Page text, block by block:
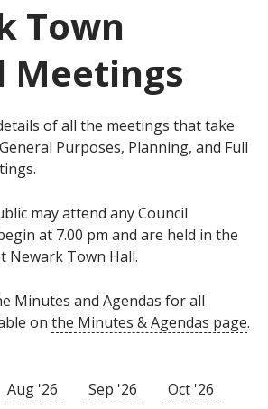
Town
Meetings
of all the meetings that take
Purposes, Planning, and Full
may attend any Council
at 7.00 pm and are held in the
Newark Town Hall.
Minutes and Agendas for all
onthe Minutes & Agendas page.
Aug '26 Sep '26
Oct '26